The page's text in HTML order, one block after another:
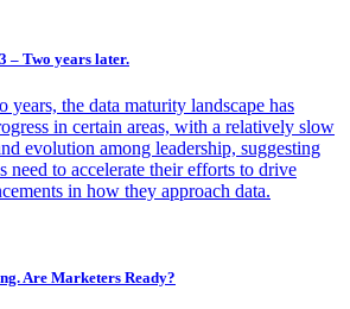
– Two years later.
years, the data maturity landscape has
in certain areas, with a relatively slow
evolution among leadership, suggesting
need to accelerate their efforts to drive
in how they approach data.
Are Marketers Ready?